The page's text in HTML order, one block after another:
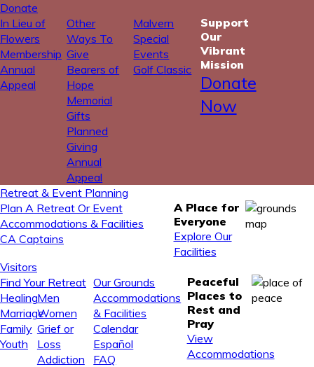
Donate
In Lieu of
Flowers
Membership
Annual
Appeal
Other
Ways To
Give
Bearers of
Hope
Memorial
Gifts
Planned
Giving
Annual
Appeal
Malvern
Special
Events
Golf Classic
Support
Our
Vibrant
Mission
Donate
Now
Retreat & Event Planning
Plan A Retreat Or Event
Accommodations & Facilities
CA Captains
A Place for
Everyone
Explore Our
Facilities
Visitors
Find Your Retreat
Healing
Marriage
Family
Youth
Men
Women
Grief or
Loss
Addiction
Our Grounds
Accommodations
& Facilities
Calendar
Español
FAQ
Peaceful
Places to
Rest and
Pray
View
Accommodations